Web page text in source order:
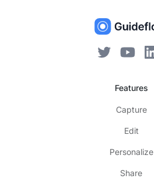
Features
Capture
Edit
Personalize
Share